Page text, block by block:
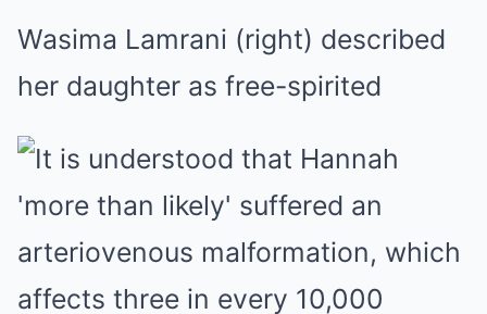
Wasima Lamrani (right) described
her daughter as free-spirited